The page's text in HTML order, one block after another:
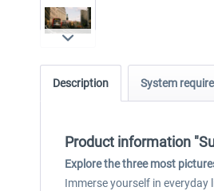
Description System
Product information
Explore the three most
Immerse yourself in everyday